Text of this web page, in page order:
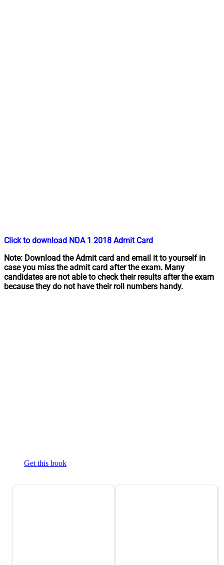
Click to download NDA 1 2018 Admit Card
Note: Download the Admit card and email it to yourself in
case you miss the admit card after the exam. Many
candidates are not able to check their results after the exam
because they do not have their roll numbers handy.
Get this book